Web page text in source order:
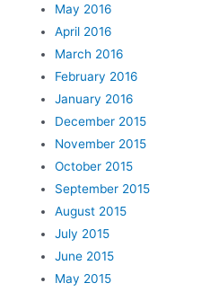
May 2016
April 2016
March 2016
February 2016
January 2016
December 2015
November 2015
October 2015
September 2015
August 2015
July 2015
June 2015
May 2015